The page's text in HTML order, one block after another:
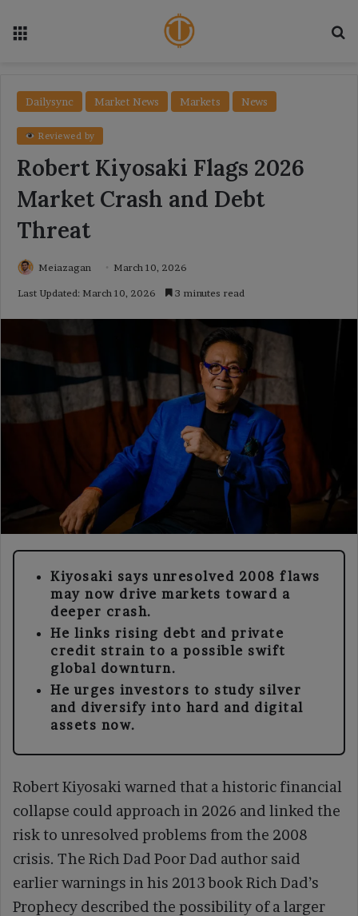
Dailysync Market News Markets News
Reviewed by
Robert Kiyosaki Flags 2026
Market Crash and Debt
Threat
Meiazagan March 10, 2026
Last Updated: March 10, 2026 3 minutes read
Kiyosaki says unresolved 2008 flaws
may now drive markets toward a
deeper crash.
He links rising debt and private
credit strain to a possible swift
global downturn.
He urges investors to study silver
and diversify into hard and digital
assets now.
Robert Kiyosaki warned that a historic financial
collapse could approach in 2026 and linked the
risk to unresolved problems from the 2008
crisis. The Rich Dad Poor Dad author said
earlier warnings in his 2013 book Rich Dad’s
Prophecy described the possibility of a larger